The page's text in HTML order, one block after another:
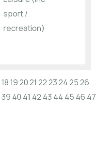
sport /
recreation)
18 192021 2223242526
39 40 41 42 43 44 45 46 47